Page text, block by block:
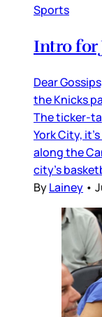
Sports
Intro for
Dear
the Knicks
The ticker-
York City,
along the
city’s
ByLainey •